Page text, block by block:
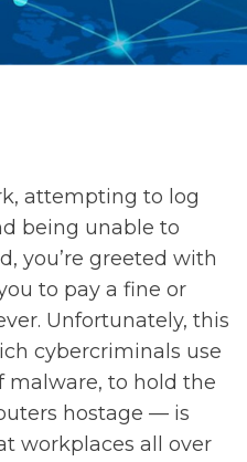
attempting to log
being unable to
you’re greeted with
to pay a fine or
Unfortunately, this
cybercriminals use
malware, to hold the
hostage — is
workplaces all over